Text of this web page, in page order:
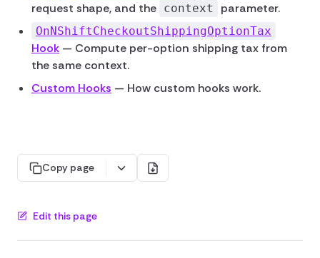
request shape, and the context parameter.
OnNShiftCheckoutShippingOptionTax
Hook — Compute per-option shipping tax from
the same context.
Custom Hooks — How custom hooks work.
Copy page
Edit this page